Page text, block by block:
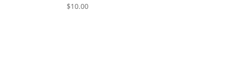
$10.00